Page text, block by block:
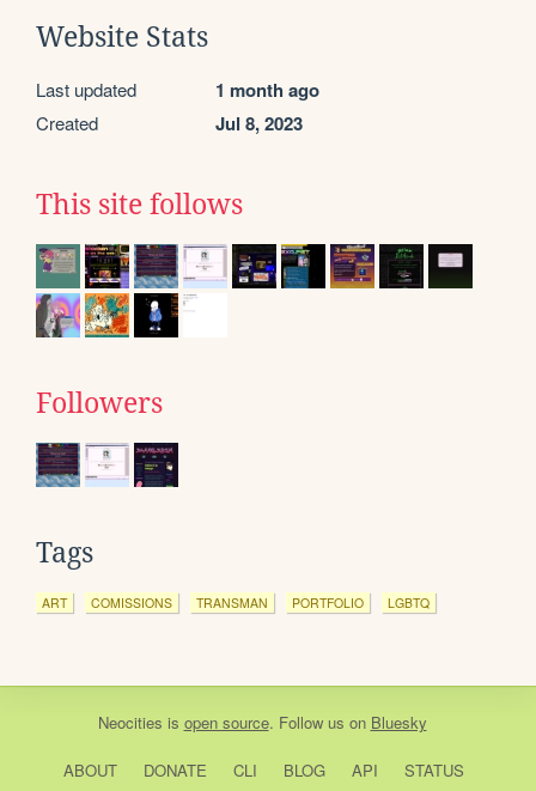
Website Stats
Last updated 1 month ago
Created Jul 8, 2023
This site follows
Followers
Tags
ART COMISSIONS TRANSMAN PORTFOLIO LGBTQ
Neocities is open source. Follow us on Bluesky
ABOUT DONATE CLI BLOG API STATUS